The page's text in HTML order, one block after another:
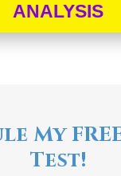
ANALYSIS
My
Test!